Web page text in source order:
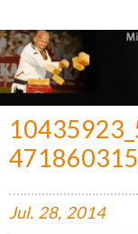
Jul. 28, 2014